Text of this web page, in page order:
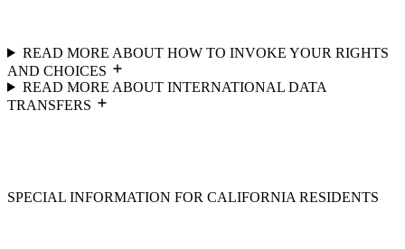
READ MORE ABOUT HOW TO INVOKE YOUR RIGHTS
AND CHOICES
READ MORE ABOUT INTERNATIONAL DATA
TRANSFERS
SPECIAL INFORMATION FOR CALIFORNIA RESIDENTS